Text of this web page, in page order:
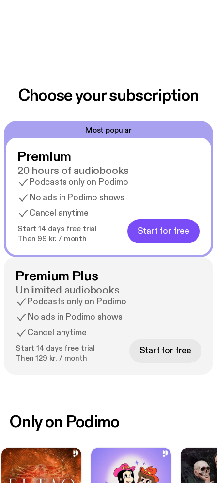
Choose your subscription
Most popular
Premium
20 hours of audiobooks
Podcasts only on Podimo
No ads in Podimo shows
Cancel anytime
Start 14 days free trial
Then 99 kr. / month
Start for free
Premium Plus
Unlimited audiobooks
Podcasts only on Podimo
No ads in Podimo shows
Cancel anytime
Start 14 days free trial
Then 129 kr. / month
Start for free
Only on Podimo